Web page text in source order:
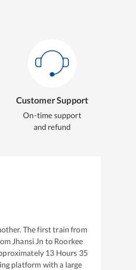
Customer Support
On-time support
and refund
The first train from
Jhansi Jn to Roorkee
13 Hours 35
platform with a large